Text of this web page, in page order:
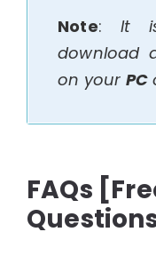
Note: It
download
on your PC
FAQs